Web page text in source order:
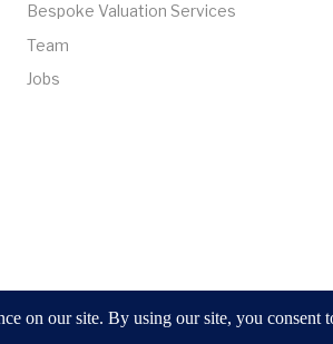
Bespoke Valuation Services
Team
Jobs